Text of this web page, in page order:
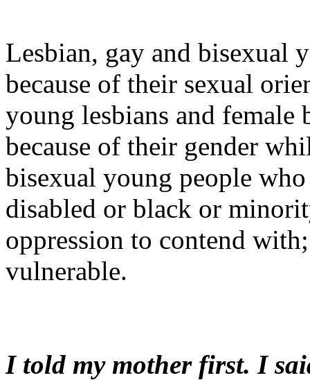
Lesbian, gay and bisexual
because of their sexual
young lesbians and female
because of their gender
bisexual young people
disabled or black or
oppression to contend
vulnerable.
I told my mother first. I